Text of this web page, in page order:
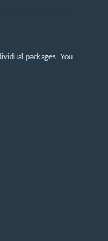
packages. You